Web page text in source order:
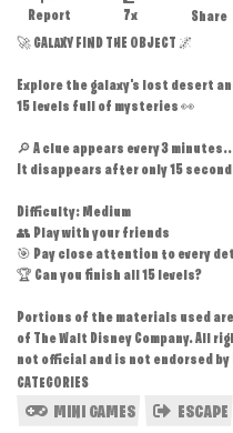
Share
7x
Report
🚀 GALAXY FIND THE OBJECT 🌌
Explore the galaxy's lost desert
15 levels full of mysteries 👀
🔎 A clue appears every 3
It disappears after only 15
Difficulty: Medium
👥 Play with your friends
🎯 Pay close attention to every
🏆 Can you finish all 15 levels?
Portions of the materials used
of The Walt Disney Company. All
not official and is not endorsed by
CATEGORIES
MINI GAMES ESCAPE